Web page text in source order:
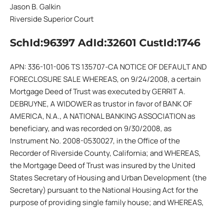
Jason B. Galkin
Riverside Superior Court
SchId:96397 AdId:32601 CustId:1746
APN: 336-101-006 TS 135707-CA NOTICE OF DEFAULT AND
FORECLOSURE SALE WHEREAS, on 9/24/2008, a certain
Mortgage Deed of Trust was executed by GERRIT A.
DEBRUYNE, A WIDOWER as trustor in favor of BANK OF
AMERICA, N.A., A NATIONAL BANKING ASSOCIATION as
beneficiary, and was recorded on 9/30/2008, as
Instrument No. 2008-0530027, in the Office of the
Recorder of Riverside County, California; and WHEREAS,
the Mortgage Deed of Trust was insured by the United
States Secretary of Housing and Urban Development (the
Secretary) pursuant to the National Housing Act for the
purpose of providing single family house; and WHEREAS,